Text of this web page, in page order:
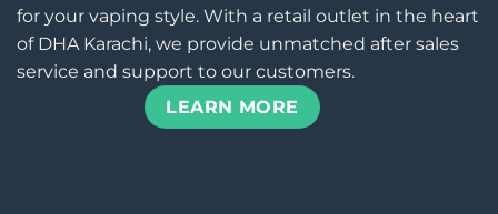
for your vaping style. With a retail outlet in the heart
of DHA Karachi, we provide unmatched after sales
service and support to our customers.
LEARN MORE